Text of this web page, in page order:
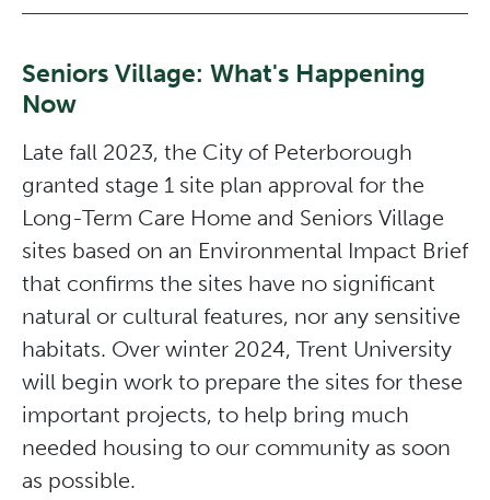
Seniors Village: What's Happening
Now
Late fall 2023, the City of Peterborough
granted stage 1 site plan approval for the
Long-Term Care Home and Seniors Village
sites based on an Environmental Impact Brief
that confirms the sites have no significant
natural or cultural features, nor any sensitive
habitats. Over winter 2024, Trent University
will begin work to prepare the sites for these
important projects, to help bring much
needed housing to our community as soon
as possible.